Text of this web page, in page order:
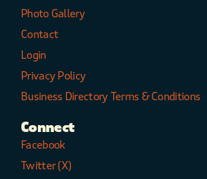
Photo Gallery
Contact
Login
Privacy Policy
Business Directory Terms & Conditions
Connect
Facebook
Twitter (X)